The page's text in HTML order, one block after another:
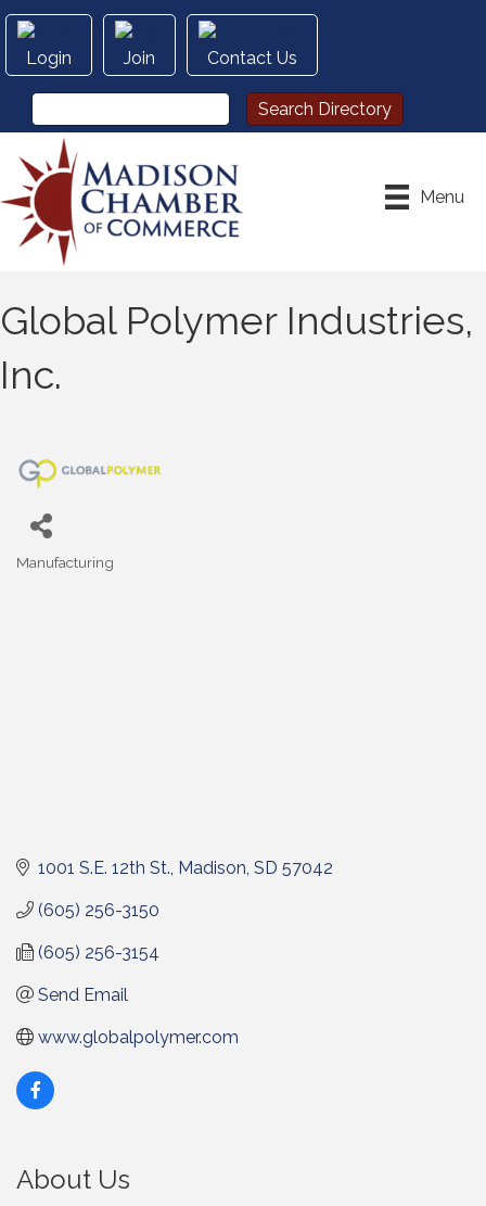
Login Join Contact Us
Menu
Global Polymer Industries,
Inc.
Manufacturing
1001 S.E. 12th St. Madison SD 57042
(605) 256-3150
(605) 256-3154
Send Email
www.globalpolymer.com
About Us